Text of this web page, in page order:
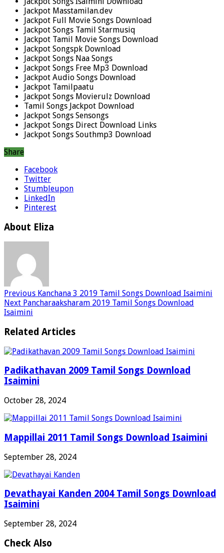
Jackpot Masstamilan.dev
Jackpot Full Movie Songs Download
Jackpot Songs Tamil Starmusiq
Jackpot Tamil Movie Songs Download
Jackpot Songspk Download
Jackpot Songs Naa Songs
Jackpot Songs Free Mp3 Download
Jackpot Audio Songs Download
Jackpot Tamilpaatu
Jackpot Songs Movierulz Download
Tamil Songs Jackpot Download
Jackpot Songs Sensongs
Jackpot Songs Direct Download Links
Jackpot Songs Southmp3 Download
Share
Facebook
Twitter
Stumbleupon
LinkedIn
Pinterest
About Eliza
Previous Kanchana 3 2019 Tamil Songs Download Isaimini
Next Pancharaaksharam 2019 Tamil Songs Download
Isaimini
Related Articles
Padikathavan 2009 Tamil Songs Download
Isaimini
October 28, 2024
Mappillai 2011 Tamil Songs Download Isaimini
September 28, 2024
Devathayai Kanden 2004 Tamil Songs Download
Isaimini
September 28, 2024
Check Also